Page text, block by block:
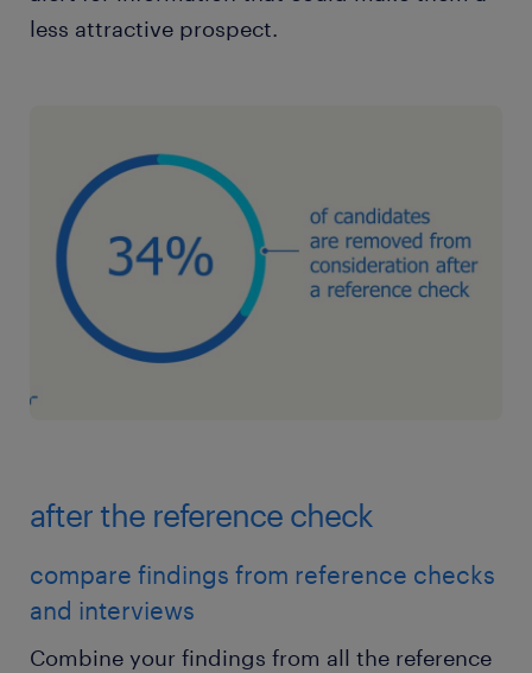
less attractive prospect.
after the reference check
compare findings from reference checks
and interviews
Combine your findings from all the reference